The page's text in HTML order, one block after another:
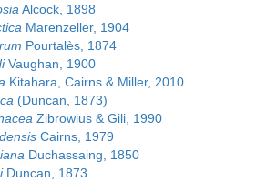
Alcock, 1898
Marenzeller, 1904
Pourtalès, 1874
Vaughan, 1900
Kitahara, Cairns & Miller, 2010
(Duncan, 1873)
Zibrowius & Gili, 1990
Cairns, 1979
Duchassaing, 1850
Duncan, 1873